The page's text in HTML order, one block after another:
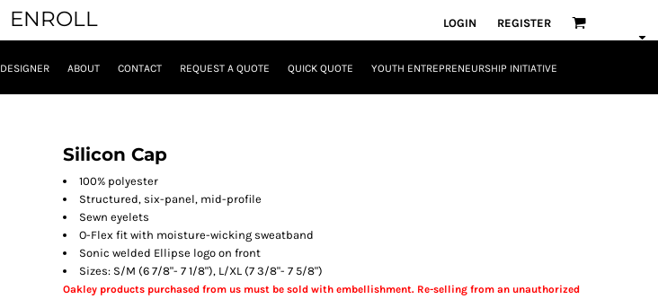
ENROLL LOGIN REGISTER
DESIGNER ABOUT CONTACT REQUEST A QUOTE QUICK QUOTE YOUTH ENTREPRENEURSHIP INITIATIVE
Silicon Cap
100% polyester
Structured, six-panel, mid-profile
Sewn eyelets
O-Flex fit with moisture-wicking sweatband
Sonic welded Ellipse logo on front
Sizes: S/M (6 7/8"- 7 1/8"), L/XL (7 3/8"- 7 5/8")
Oakley products purchased from us must be sold with embellishment. Re-selling from an unauthorized